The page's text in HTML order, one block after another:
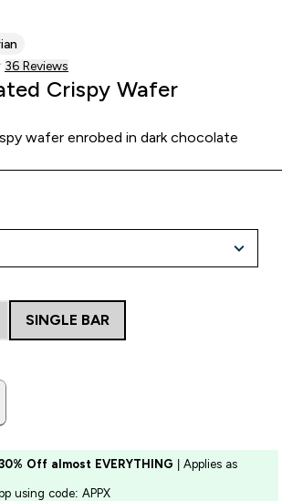
36 customer reviews
36 Reviews
Crispy Wafer
wafer enrobed in dark chocolate
SINGLE BAR
Off almost EVERYTHING | Applies as
using code: APPX